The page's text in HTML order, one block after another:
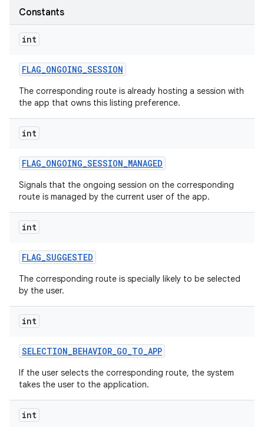
Constants
int
FLAG_ONGOING_SESSION
The corresponding route is already hosting a session with
the app that owns this listing preference.
int
FLAG_ONGOING_SESSION_MANAGED
Signals that the ongoing session on the corresponding
route is managed by the current user of the app.
int
FLAG_SUGGESTED
The corresponding route is specially likely to be selected
by the user.
int
SELECTION_BEHAVIOR_GO_TO_APP
If the user selects the corresponding route, the system
takes the user to the application.
int